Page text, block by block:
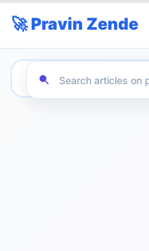
🚀 Pravin Zende